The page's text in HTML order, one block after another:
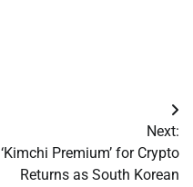
Next:
‘Kimchi Premium’ for Crypto
Returns as South Korean